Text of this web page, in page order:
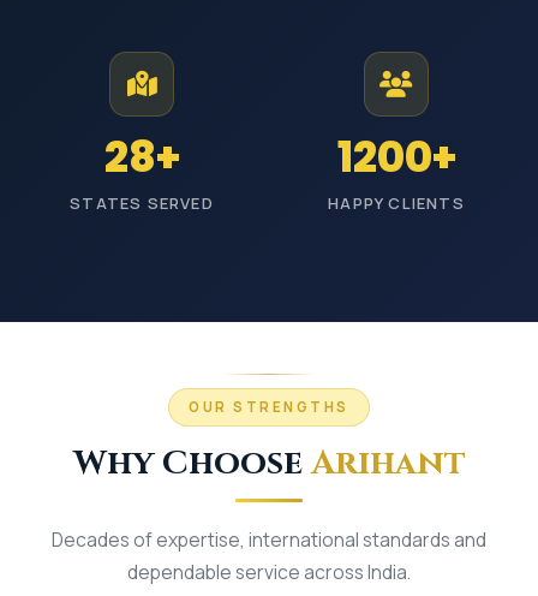
Explore Categories Get Free Quote
28+
STATES SERVED
1200+
HAPPY CLIENTS
OUR STRENGTHS
Why ChooseArihant
Decades of expertise, international standards and
dependable service across India.